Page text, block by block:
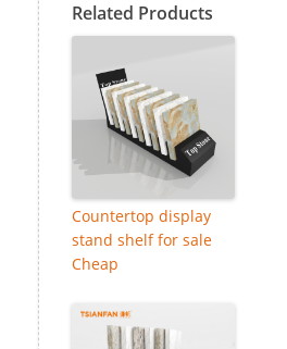
Related Products
Countertop display
stand shelf for sale
Cheap